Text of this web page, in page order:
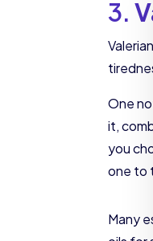
3.
One
it,
you
one to
Many